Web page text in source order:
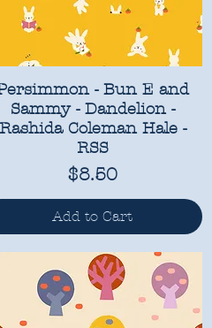
- Bun E and
Sammy - Dandelion -
Rashida Coleman Hale -
RSS
Price
$8.50
Add to Cart